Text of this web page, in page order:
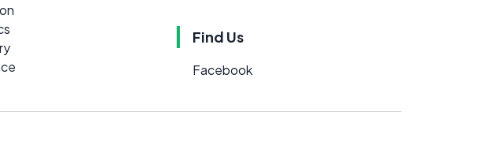
Find Us
Facebook